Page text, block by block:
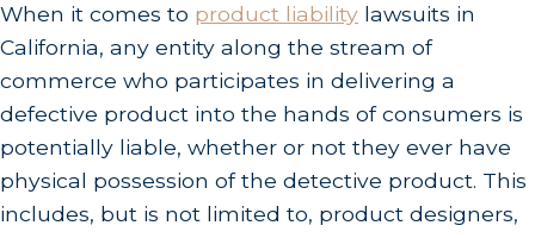
When it comes to product liability lawsuits in
California, any entity along the stream of
commerce who participates in delivering a
defective product into the hands of consumers is
potentially liable, whether or not they ever have
physical possession of the detective product. This
includes, but is not limited to, product designers,